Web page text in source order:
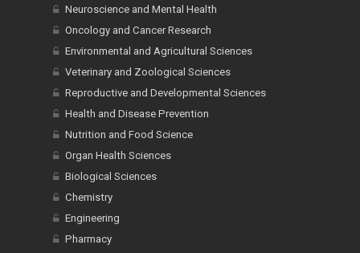
Neuroscience and Mental Health
Oncology and Cancer Research
Environmental and Agricultural Sciences
Veterinary and Zoological Sciences
Reproductive and Developmental Sciences
Health and Disease Prevention
Nutrition and Food Science
Organ Health Sciences
Biological Sciences
Chemistry
Engineering
Pharmacy